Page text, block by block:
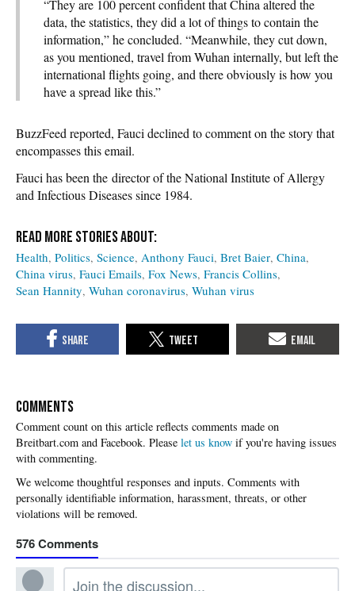
“They are 100 percent confident that China altered the
data, the statistics, they did a lot of things to contain the
information,” he concluded. “Meanwhile, they cut down,
as you mentioned, travel from Wuhan internally, but left the
international flights going, and there obviously is how you
have a spread like this.”
BuzzFeed reported, Fauci declined to comment on the story that
encompasses this email.
Fauci has been the director of the National Institute of Allergy
and Infectious Diseases since 1984.
Health Politics Science Anthony Fauci Bret Baier China
China virus Fauci Emails Fox News Francis Collins
Sean Hannity Wuhan coronavirus Wuhan virus
COMMENTS
Please let us know if you're having issues
with commenting.
576